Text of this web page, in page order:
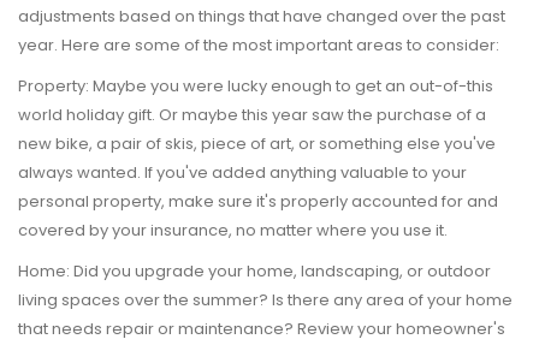
adjustments based on things that have changed over the past
year. Here are some of the most important areas to consider:
Property: Maybe you were lucky enough to get an out-of-this
world holiday gift. Or maybe this year saw the purchase of a
new bike, a pair of skis, piece of art, or something else you've
always wanted. If you've added anything valuable to your
personal property, make sure it's properly accounted for and
covered by your insurance, no matter where you use it.
Home: Did you upgrade your home, landscaping, or outdoor
living spaces over the summer? Is there any area of your home
that needs repair or maintenance? Review your homeowner's